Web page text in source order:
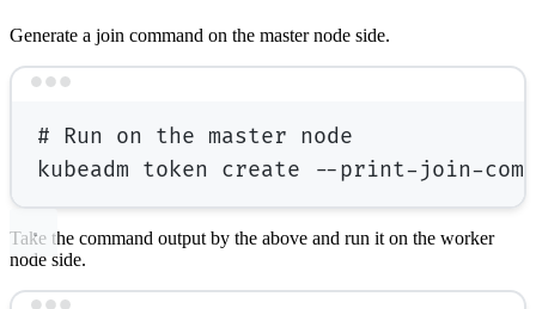
Generate a join command on the master node side.
# Run on the master node
kubeadm
token create --print-join-
Take the command output by the above and run it on the worker
node side.